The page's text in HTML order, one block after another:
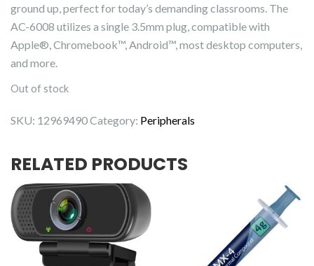
ground up, perfect for today’s demanding classrooms. The
AC-6008 utilizes a single 3.5mm plug, compatible with
Apple®, Chromebook™, Android™, most desktop computers,
and more.
Out of stock
SKU: 12969490Category: Peripherals
RELATED PRODUCTS